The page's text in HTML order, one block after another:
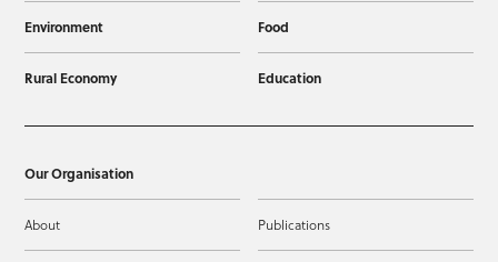
Environment Food
Rural Economy Education
Our Organisation
About Publications